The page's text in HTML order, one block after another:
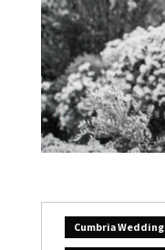
Cumbria Wedding